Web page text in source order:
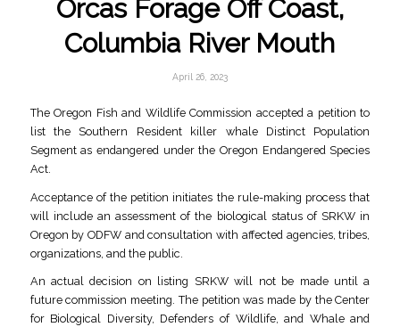
Orcas Forage Off Coast,
Columbia River Mouth
April 26, 2023
The Oregon Fish and Wildlife Commission accepted a petition to
list the Southern Resident killer whale Distinct Population
Segment as endangered under the Oregon Endangered Species
Act.
Acceptance of the petition initiates the rule-making process that
will include an assessment of the biological status of SRKW in
Oregon by ODFW and consultation with affected agencies, tribes,
organizations, and the public.
An actual decision on listing SRKW will not be made until a
future commission meeting. The petition was made by the Center
for Biological Diversity, Defenders of Wildlife, and Whale and